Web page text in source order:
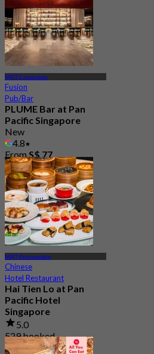
MRT Esplanade
Fusion
Pub/Bar
PLUME Bar at Pan
Pacific Singapore
New
4.8
FromS$ 77
MRT Promenade
Chinese
Hotel Restaurant
Hai Tien Lo at Pan
Pacific Hotel
Singapore
5.0
529 booked
FromS$ 69.05